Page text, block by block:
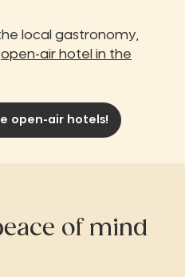
local gastronomy,
open-air hotel in the
open-air hotels!
of mind